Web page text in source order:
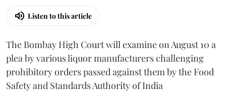
Listen to this article
The Bombay High Court will examine on August 10 a
plea by various liquor manufacturers challenging
prohibitory orders passed against them by the Food
Safety and Standards Authority of India